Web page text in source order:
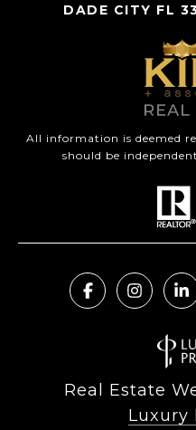
DADE CITY FL
All information is deemed
should be
Real Estate
Luxury